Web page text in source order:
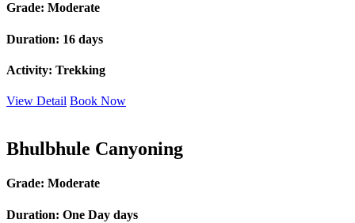
Grade: Moderate
Duration: 16 days
Activity: Trekking
View Detail Book Now
Bhulbhule Canyoning
Grade: Moderate
Duration: One Day days